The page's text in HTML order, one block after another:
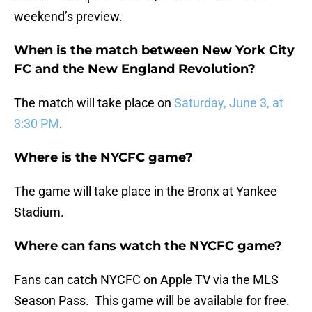
weekend’s preview.
When is the match between New York City
FC and the New England Revolution?
The match will take place on Saturday, June 3, at
3:30 PM.
Where is the NYCFC game?
The game will take place in the Bronx at Yankee
Stadium.
Where can fans watch the NYCFC game?
Fans can catch NYCFC on Apple TV via the MLS
Season Pass. This game will be available for free.